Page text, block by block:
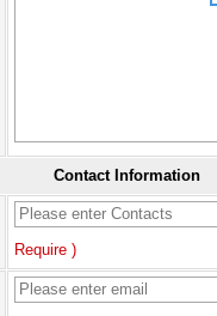
Contact Information
Require )